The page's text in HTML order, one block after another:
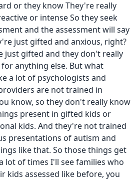
or they know They're really
or intense So they seek
and the assessment will say
just gifted and anxious, right?
just gifted and they don't really
anything else. But what
a lot of psychologists and
are not trained in
know, so they don't really know
present in gifted kids or
kids. And they're not trained
presentations of autism and
like that. So those things get
lot of times I'll see families who
kids assessed like before, you